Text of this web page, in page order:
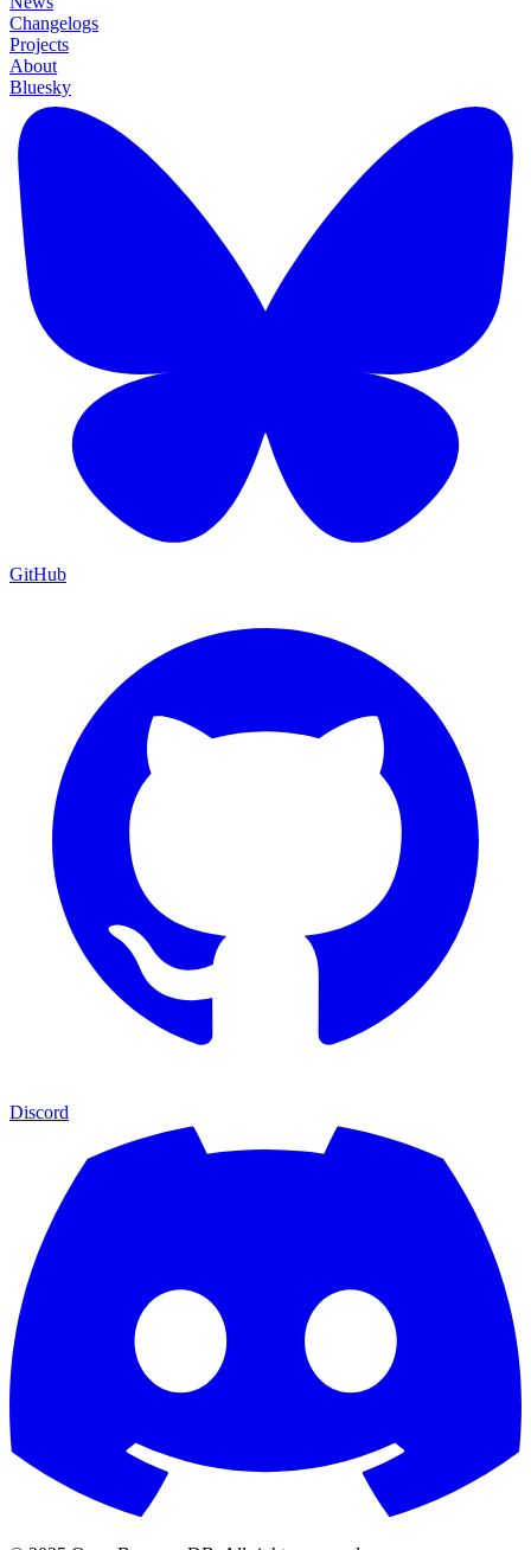
Changelogs
Projects
About
Bluesky
GitHub
Discord